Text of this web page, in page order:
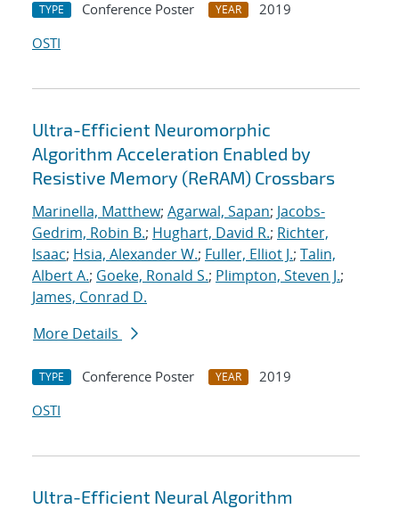
TYPE Conference Poster YEAR
2019
OSTI
Ultra-Efficient Neuromorphic
Algorithm Acceleration Enabled by
Resistive Memory (ReRAM) Crossbars
Marinella, Matthew; Agarwal, Sapan; Jacobs-
Gedrim, Robin B.; Hughart, David R.; Richter,
Isaac; Hsia, Alexander W.; Fuller, Elliot J.; Talin,
Albert A.; Goeke, Ronald S.; Plimpton, Steven J.;
James, Conrad D.
More Details
TYPE Conference Poster YEAR
2019
OSTI
Ultra-Efficient Neural Algorithm